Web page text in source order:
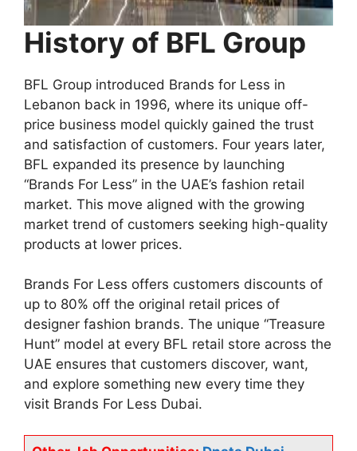
History of BFL Group
BFL Group introduced Brands for Less in
Lebanon back in 1996, where its unique off-
price business model quickly gained the trust
and satisfaction of customers. Four years later,
BFL expanded its presence by launching
“Brands For Less” in the UAE’s fashion retail
market. This move aligned with the growing
market trend of customers seeking high-quality
products at lower prices.
Brands For Less offers customers discounts of
up to 80% off the original retail prices of
designer fashion brands. The unique “Treasure
Hunt” model at every BFL retail store across the
UAE ensures that customers discover, want,
and explore something new every time they
visit Brands For Less Dubai.